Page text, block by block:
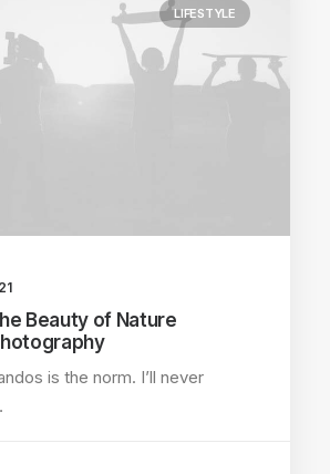
LIFESTYLE
Beauty of Nature
is the norm. I’ll never